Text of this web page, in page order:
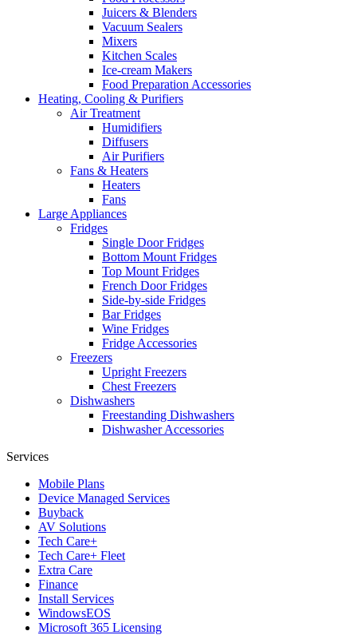
Juicers & Blenders
Vacuum Sealers
Mixers
Kitchen Scales
Ice-cream Makers
Food Preparation Accessories
Heating, Cooling & Purifiers
Air Treatment
Humidifiers
Diffusers
Air Purifiers
Fans & Heaters
Heaters
Fans
Large Appliances
Fridges
Single Door Fridges
Bottom Mount Fridges
Top Mount Fridges
French Door Fridges
Side-by-side Fridges
Bar Fridges
Wine Fridges
Fridge Accessories
Freezers
Upright Freezers
Chest Freezers
Dishwashers
Freestanding Dishwashers
Dishwasher Accessories
Services
Mobile Plans
Device Managed Services
Buyback
AV Solutions
Tech Care+
Tech Care+ Fleet
Extra Care
Finance
Install Services
WindowsEOS
Microsoft 365 Licensing